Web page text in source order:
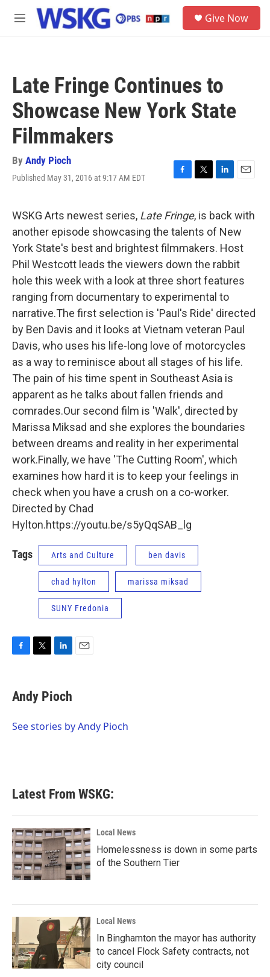
Skip to main content
M
Give Now
Late Fringe Continues to
Showcase New York State
Filmmakers
By Andy Pioch
Published May 31, 2016 at 9:17 AM EDT
F
e
b
o
o
k
T
t
t
e
r
L
k
e
d
I
n
E
i
l
WSKG Arts newest series, Late Fringe, is back with
another episode showcasing the talents of New
York State's best and brightest filmmakers. Host
Phil Westcott leads the viewers down the rabbit
hole this week with a look at three short features
ranging from documentary to experimental to
narrative.The first selection is 'Paul's Ride' directed
by Ben Davis and it looks at Vietnam veteran Paul
Davis, who uses his life-long love of motorcycles
as a way to reminisce about all stages of his life.
The pain of his time spent in Southeast Asia is
apparent as he talks about fallen friends and
comrades.Our second film is 'Walk', directed by
Marissa Miksad and she explores the boundaries
between dreams and reality in her experimental
work.Finally, we have 'The Cutting Room', which
examines how hard it is to keep your feelings in
check when you have a crush on a co-worker.
Directed by Chad
Hylton.https://youtu.be/s5yQqSAB_lg
Tags Arts and Culture ben davis
chad hylton marissa miksad
SUNY Fredonia
e
b
o
t
t
r
k
e
I
Andy Pioch
See stories by Andy Pioch
Latest From WSKG:
Local News
Homelessness is down in some parts
of the Southern Tier
Local News
In Binghamton the mayor has authority
to cancel Flock Safety contracts, not
city council